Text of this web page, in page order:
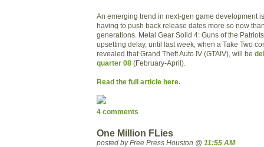
An emerging trend in next-gen game development
having to push back release dates more so now
generations. Metal Gear Solid 4: Guns of the
upsetting delay, until last week, when a Take Two
revealed that Grand Theft Auto IV (GTAIV), will be
quarter 08 (February-April).
Read the full article here.
4 comments
One Million FLies
posted by Free Press Houston @ 11:55 AM